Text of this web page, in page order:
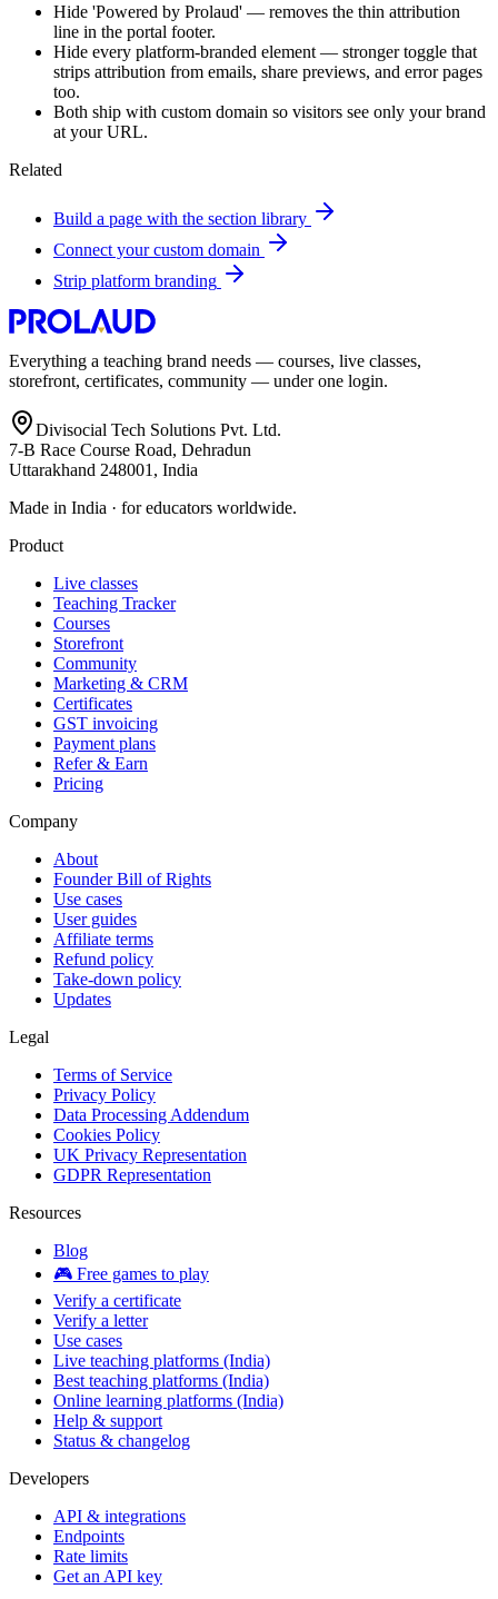
Hide 'Powered by Prolaud' — removes the thin attribution
line in the portal footer.
Hide every platform-branded element — stronger toggle that
strips attribution from emails, share previews, and error pages
too.
Both ship with custom domain so visitors see only your brand
at your URL.
Related
Build a page with the section library
Connect your custom domain
Strip platform branding
Everything a teaching brand needs — courses, live classes,
storefront, certificates, community — under one login.
Divisocial Tech Solutions Pvt. Ltd.
7-B Race Course Road, Dehradun
Uttarakhand 248001, India
Made in India · for educators worldwide.
Product
Live classes
Teaching Tracker
Courses
Storefront
Community
Marketing & CRM
Certificates
GST invoicing
Payment plans
Refer & Earn
Pricing
Company
About
Founder Bill of Rights
Use cases
User guides
Affiliate terms
Refund policy
Take-down policy
Updates
Legal
Terms of Service
Privacy Policy
Data Processing Addendum
Cookies Policy
UK Privacy Representation
GDPR Representation
Resources
Blog
🎮 Free games to play
Verify a certificate
Verify a letter
Use cases
Live teaching platforms (India)
Best teaching platforms (India)
Online learning platforms (India)
Help & support
Status & changelog
Developers
API & integrations
Endpoints
Rate limits
Get an API key